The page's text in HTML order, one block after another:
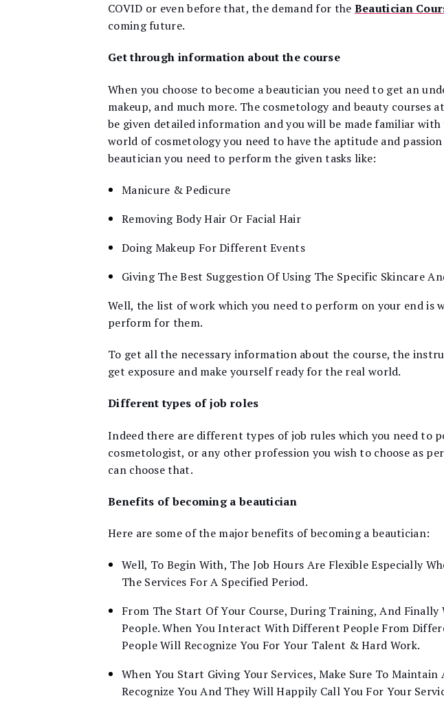
COVID or even before that, the demand for the Beautician
coming future.
Get through information about the course
When you choose to become a beautician you need to get an
makeup, and much more. The cosmetology and beauty
be given detailed information and you will be made familiar
world of cosmetology you need to have the aptitude and
beautician you need to perform the given tasks like:
Manicure & Pedicure
Removing Body Hair Or Facial Hair
Doing Makeup For Different Events
Giving The Best Suggestion Of Using The Specific Skincare
Well, the list of work which you need to perform on your end
perform for them.
To get all the necessary information about the course, the
get exposure and make yourself ready for the real world.
Different types of job roles
Indeed there are different types of job rules which you need to
cosmetologist, or any other profession you wish to choose as
can choose that.
Benefits of becoming a beautician
Here are some of the major benefits of becoming a beautician:
Well, To Begin With, The Job Hours Are Flexible Especially
The Services For A Specified Period.
From The Start Of Your Course, During Training, And
People. When You Interact With Different People From
People Will Recognize You For Your Talent & Hard Work.
When You Start Giving Your Services, Make Sure To
Recognize You And They Will Happily Call You For Your